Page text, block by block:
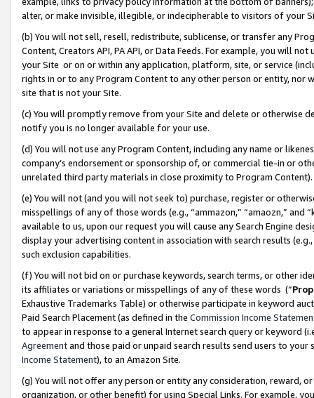
alter, or make invisible, illegible, or indecipherable to visitors of your
(b) You will not sell, resell, redistribute, sublicense, or transfer any
Content, Creators API, PA API, or Data Feeds. For example, you will
your Site or on or within any application, platform, site, or service
rights in or to any Program Content to any other person or entity, nor
site that is not your Site.
(c) You will promptly remove from your Site and delete or otherwise
notify you is no longer available for your use.
(d) You will not use any Program Content, including any name or
company’s endorsement or sponsorship of, or commercial tie-in or
unrelated third party materials in close proximity to Program Content).
(e) You will not (and you will not seek to) purchase, register or
misspellings of any of those words (e.g., “ammazon,” “amaozn,” and
available to us, upon our request you will cause any Search Engine
display your advertising content in association with search results
such exclusion capabilities.
(f) You will not bid on or purchase keywords, search terms, or other
its affiliates or variations or misspellings of any of these words (“
Exhaustive Trademarks Table) or otherwise participate in keyword
Paid Search Placement (as defined in the Commission Income
to appear in response to a general Internet search query or keyword
Agreementand those paid or unpaid search results send users to
Income Statement), to an Amazon Site.
(g) You will not offer any person or entity any consideration, reward,
organization, or other benefit) for using Special Links. For example,